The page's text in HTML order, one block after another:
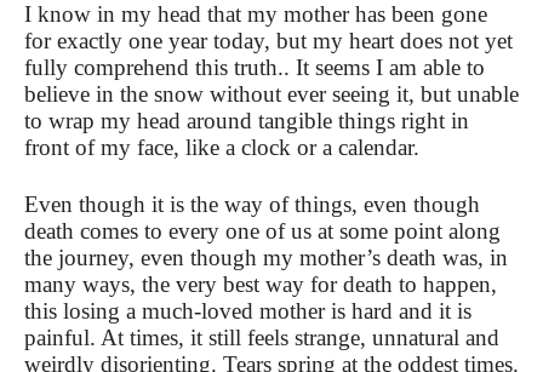
I know in my head that my mother has been gone
for exactly one year today, but my heart does not yet
fully comprehend this truth.. It seems I am able to
believe in the snow without ever seeing it, but unable
to wrap my head around tangible things right in
front of my face, like a clock or a calendar.
Even though it is the way of things, even though
death comes to every one of us at some point along
the journey, even though my mother’s death was, in
many ways, the very best way for death to happen,
this losing a much-loved mother is hard and it is
painful. At times, it still feels strange, unnatural and
weirdly disorienting. Tears spring at the oddest times.